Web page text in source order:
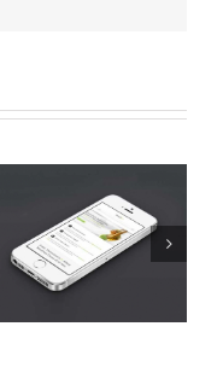
Nam Viverra Euismod